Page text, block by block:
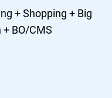
+ Shopping + Big
BO/CMS